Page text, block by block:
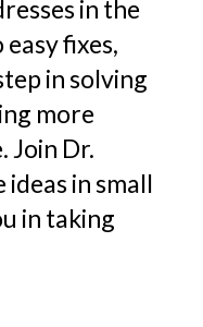
in the
fixes,
in solving
more
Join Dr.
in small
in taking